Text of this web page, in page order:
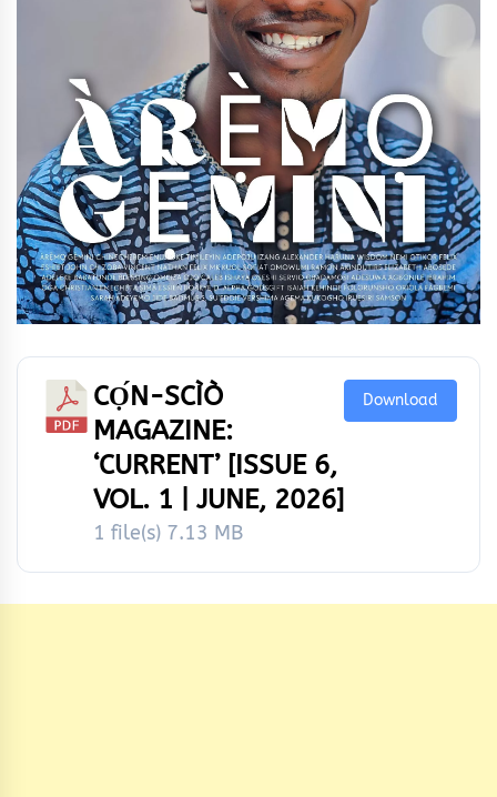
CỌ́N-SCÌÒ
MAGAZINE:
‘CURRENT’ [ISSUE 6,
VOL. 1 | JUNE, 2026]
1 file(s) 7.13 MB
Download